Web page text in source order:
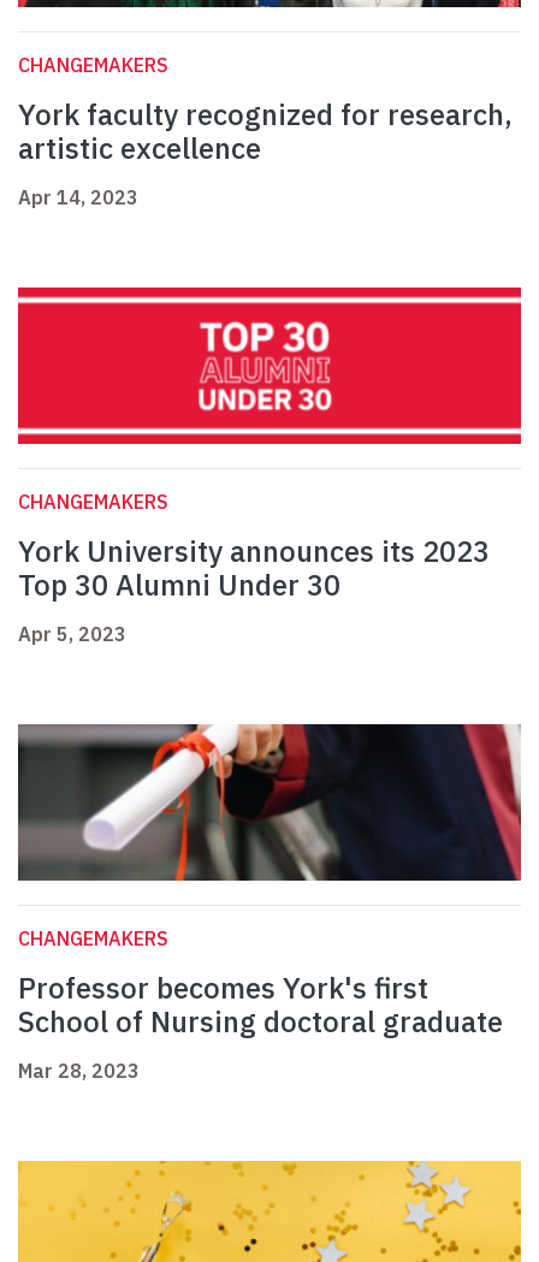
CHANGEMAKERS
York faculty recognized for research,
artistic excellence
Apr 14, 2023
CHANGEMAKERS
York University announces its 2023
Top 30 Alumni Under 30
Apr 5, 2023
CHANGEMAKERS
Professor becomes York's first
School of Nursing doctoral graduate
Mar 28, 2023